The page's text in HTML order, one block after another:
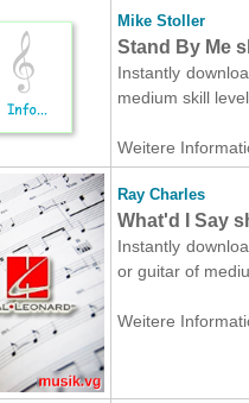
Mike Stoller
Stand By Me
Instantly
medium skill
Weitere
Ray Charles
What'd I Say
Instantly
or guitar of
Weitere